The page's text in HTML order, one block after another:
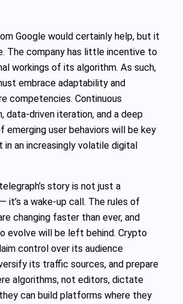
Google would certainly help, but it
The company has little incentive to
workings of its algorithm. As such,
embrace adaptability and
competencies. Continuous
data-driven iteration, and a deep
emerging user behaviors will be key
in an increasingly volatile digital
story is not just a
it’s a wake-up call. The rules of
changing faster than ever, and
evolve will be left behind. Crypto
control over its audience
its traffic sources, and prepare
algorithms, not editors, dictate
can build platforms where they